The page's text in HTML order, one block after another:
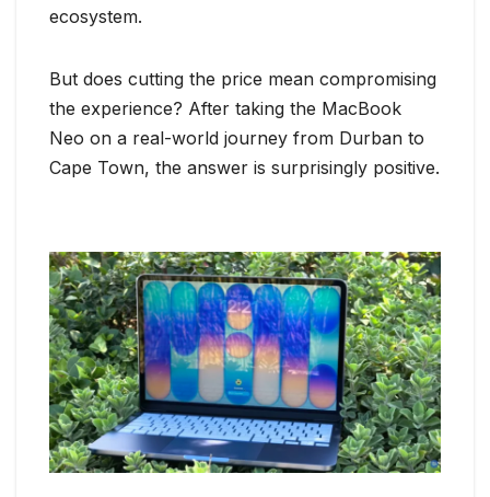
ecosystem.
But does cutting the price mean compromising
the experience? After taking the MacBook
Neo on a real-world journey from Durban to
Cape Town, the answer is surprisingly positive.